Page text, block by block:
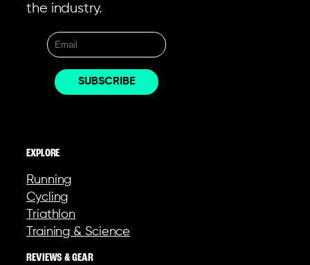
the industry.
EXPLORE
Running
Cycling
Triathlon
Training & Science
REVIEWS & GEAR